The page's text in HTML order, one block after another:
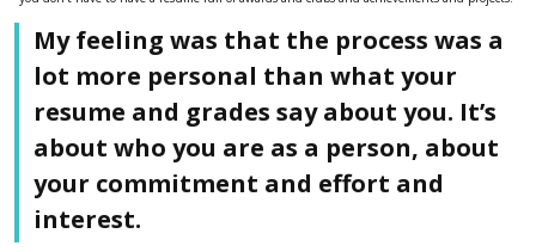
My feeling was that the process was a
lot more personal than what your
resume and grades say about you. It’s
about who you are as a person, about
your commitment and effort and
interest.